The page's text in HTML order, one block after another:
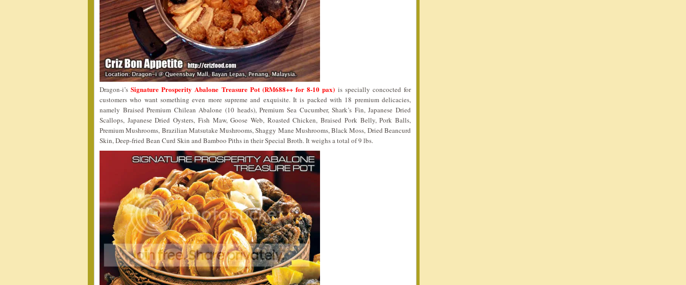
Dragon-i’sSignature Prosperity Abalone Treasure Pot (RM688++ for 8-10 pax) is specially concocted for
customers who want something even more supreme and exquisite. It is packed with 18 premium delicacies,
namely Braised Premium Chilean Abalone (10 heads), Premium Sea Cucumber, Shark’s Fin, Japanese Dried
Scallops, Japanese Dried Oysters, Fish Maw, Goose Web, Roasted Chicken, Braised Pork Belly, Pork Balls,
Premium Mushrooms, Brazilian Matsutake Mushrooms, Shaggy Mane Mushrooms, Black Moss, Dried Beancurd
Skin, Deep-fried Bean Curd Skin and Bamboo Piths in their Special Broth. It weighs a total of 9 lbs.